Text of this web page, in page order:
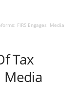
FIRS Engages Media
Tax
Media